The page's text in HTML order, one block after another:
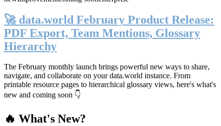
🚀 data.world February Product Release:
PDF Export, Team Mentions, Glossary
Hierarchy
The February monthly launch brings powerful new ways to share,
navigate, and collaborate on your data.world instance. From
printable resource pages to hierarchical glossary views, here's what's
new and coming soon 👇
🔥 What's New?